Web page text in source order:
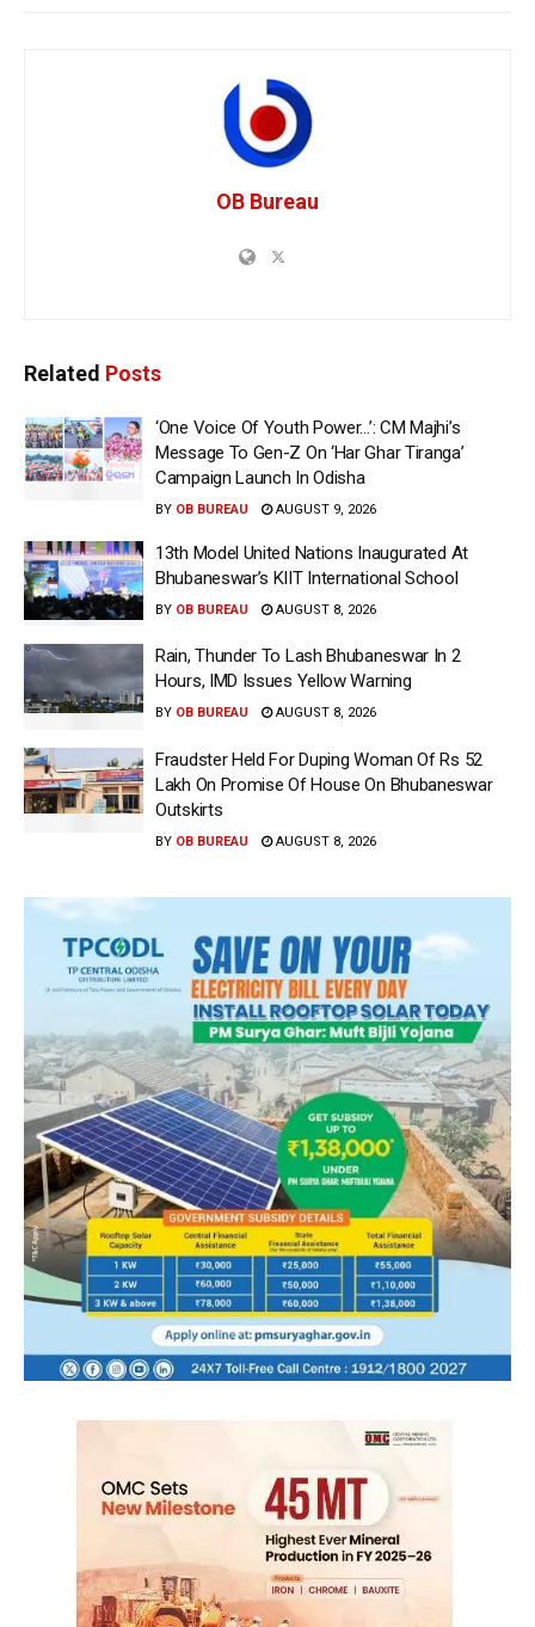
OB Bureau
Related Posts
‘One Voice Of Youth Power…’: CM Majhi’s
Message To Gen-Z On ‘Har Ghar Tiranga’
Campaign Launch In Odisha
BY OB BUREAU AUGUST 9, 2026
13th Model United Nations Inaugurated At
Bhubaneswar’s KIIT International School
BY OB BUREAU AUGUST 8, 2026
Rain, Thunder To Lash Bhubaneswar In 2
Hours, IMD Issues Yellow Warning
BY OB BUREAU AUGUST 8, 2026
Fraudster Held For Duping Woman Of Rs 52
Lakh On Promise Of House On Bhubaneswar
Outskirts
BY OB BUREAU AUGUST 8, 2026